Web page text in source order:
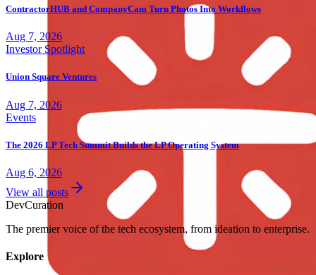
ContractorHUB and CompanyCam Turn Photos Into Workflows
Aug 7, 2026
Investor Spotlight
Union Square Ventures
Aug 7, 2026
Events
The 2026 LP Tech Summit Builds the LP Operating System
Aug 6, 2026
View all posts
DevCuration
The premier voice of the tech ecosystem, from ideation to enterprise.
Explore